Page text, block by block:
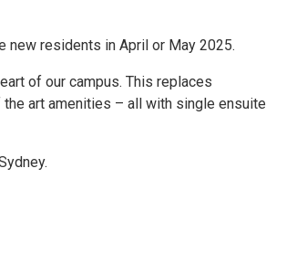
new residents in April or May 2025.
of our campus. This replaces
art amenities – all with single ensuite